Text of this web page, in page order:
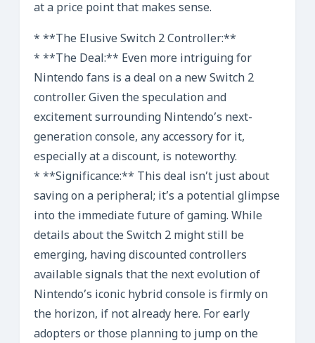
at a price point that makes sense.
* **The Elusive Switch 2 Controller:**
* **The Deal:** Even more intriguing for
Nintendo fans is a deal on a new Switch 2
controller. Given the speculation and
excitement surrounding Nintendo’s next-
generation console, any accessory for it,
especially at a discount, is noteworthy.
* **Significance:** This deal isn’t just about
saving on a peripheral; it’s a potential glimpse
into the immediate future of gaming. While
details about the Switch 2 might still be
emerging, having discounted controllers
available signals that the next evolution of
Nintendo’s iconic hybrid console is firmly on
the horizon, if not already here. For early
adopters or those planning to jump on the